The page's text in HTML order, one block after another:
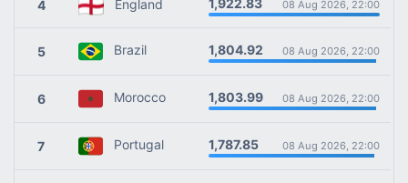
4 England 1,922.83 08 Aug 2026, 22:00
5 Brazil 1,804.92 08 Aug 2026, 22:00
6 Morocco 1,803.99 08 Aug 2026, 22:00
7 Portugal 1,787.85 08 Aug 2026, 22:00